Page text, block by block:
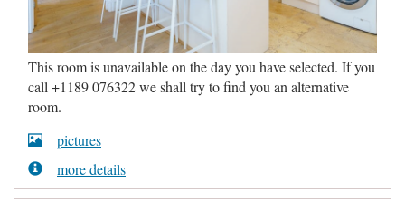
This room is unavailable on the day you have selected. If you
call +1189 076322 we shall try to find you an alternative
room.
pictures
more details